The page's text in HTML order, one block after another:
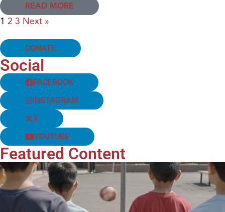
READ MORE
1 2 3 Next »
DONATE
Social
FACEBOOK
INSTAGRAM
X
YOUTUBE
Featured Content